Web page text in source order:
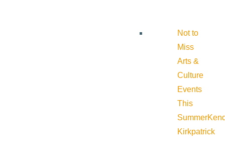
Not to
Miss
Arts &
Culture
Events
This
Summer
Kirkpatrick